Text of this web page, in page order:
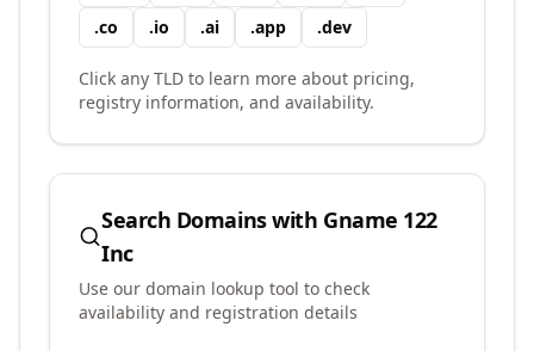
.co .io .ai .app .dev
Click any TLD to learn more about pricing,
registry information, and availability.
Search Domains with Gname 122
Inc
Use our domain lookup tool to check
availability and registration details